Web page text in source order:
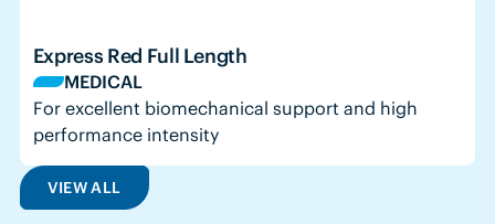
Express Red Full Length
MEDICAL
For excellent biomechanical support and high
performance intensity
VIEW ALL